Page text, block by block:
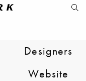
Designers
Website